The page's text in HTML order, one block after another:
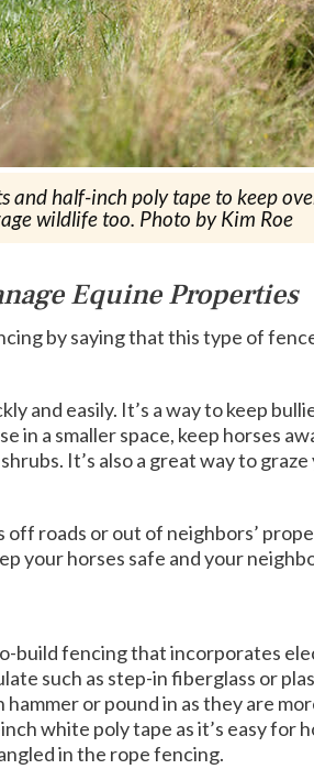
half-inch poly tape to keep
wildlife too. Photo by Kim Roe
Equine Properties
by saying that this type of
and easily. It’s a way to keep
a smaller space, keep horses
It’s also a great way to
roads or out of neighbors’
your horses safe and your
build fencing that incorporates
such as step-in fiberglass or
or pound in as they are
white poly tape as it’s easy for
in the rope fencing.